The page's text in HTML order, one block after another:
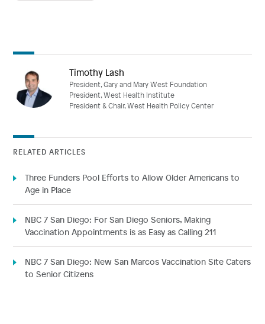
Timothy Lash
President, Gary and Mary West Foundation
President, West Health Institute
President & Chair, West Health Policy Center
RELATED ARTICLES
Three Funders Pool Efforts to Allow Older Americans to
Age in Place
NBC 7 San Diego: For San Diego Seniors, Making
Vaccination Appointments is as Easy as Calling 211
NBC 7 San Diego: New San Marcos Vaccination Site Caters
to Senior Citizens